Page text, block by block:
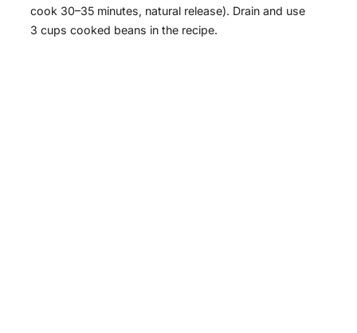
cook 30–35 minutes, natural release). Drain and use
3 cups cooked beans in the recipe.